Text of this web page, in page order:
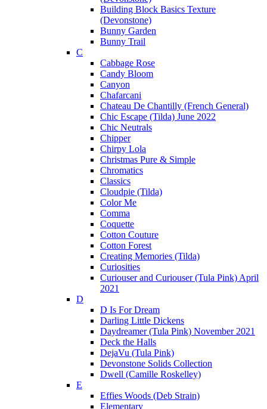
Building Block Basics Texture
(Devonstone)
Bunny Garden
Bunny Trail
C
Cabbage Rose
Candy Bloom
Canyon
Chafarcani
Chateau De Chantilly (French General)
Chic Escape (Tilda) June 2022
Chic Neutrals
Chipper
Chirpy Lola
Christmas Pure & Simple
Chromatics
Classics
Cloudpie (Tilda)
Color Me
Comma
Coquette
Cotton Couture
Cotton Forest
Creating Memories (Tilda)
Curiosities
Curiouser and Curiouser (Tula Pink) April
2021
D
D Is For Dream
Darling Little Dickens
Daydreamer (Tula Pink) November 2021
Deck the Halls
DejaVu (Tula Pink)
Devonstone Solids Collection
Dwell (Camille Roskelley)
E
Effies Woods (Deb Strain)
Elementary